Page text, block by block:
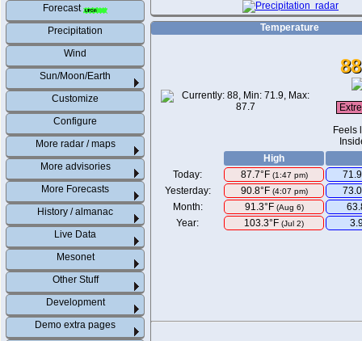
Forecast
Precipitation
Wind
Sun/Moon/Earth
Customize
Configure
More radar / maps
More advisories
More Forecasts
History / almanac
Live Data
Mesonet
Other Stuff
Development
Demo extra pages
Temperature
Feels
High
Today:
87.7°F (1:47 pm)
Yesterday:
90.8°F (4:07 pm)
Month:
91.3°F (Aug 6)
Year:
103.3°F(Jul 2)